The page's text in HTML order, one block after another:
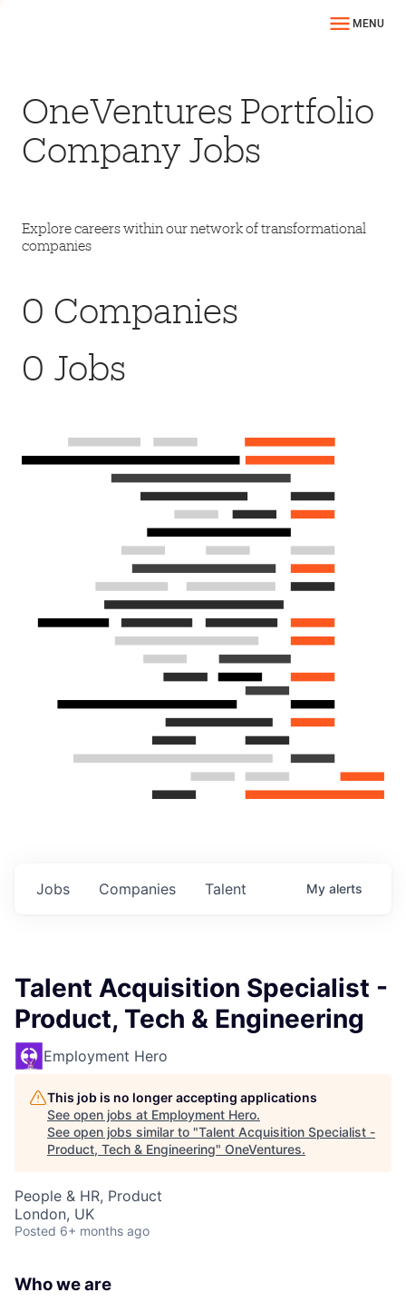
MENU
OneVentures Portfolio
Company Jobs
Explore careers within our network of transformational
companies
0 Companies
0 Jobs
Jobs Companies Talent My alerts
Talent Acquisition Specialist -
Product, Tech & Engineering
Employment Hero
This job is no longer accepting applications
See open jobs at Employment Hero.
See open jobs similar to "Talent Acquisition Specialist -
Product, Tech & Engineering" OneVentures.
People & HR, Product
London, UK
Posted 6+ months ago
Who we are